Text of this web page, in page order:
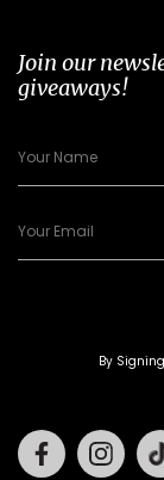
Join our
giveaways!
By
Facebook